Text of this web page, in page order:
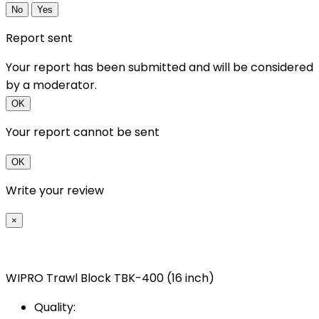
No Yes
Report sent
Your report has been submitted and will be considered
by a moderator.
OK
Your report cannot be sent
OK
Write your review
×
WIPRO Trawl Block TBK-400 (16 inch)
Quality: